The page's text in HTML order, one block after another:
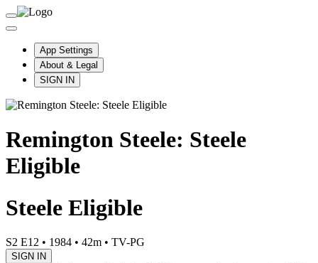
App Settings
About & Legal
SIGN IN
Remington Steele: Steele
Eligible
Steele Eligible
S2 E12 • 1984 • 42m • TV-PG
SIGN IN